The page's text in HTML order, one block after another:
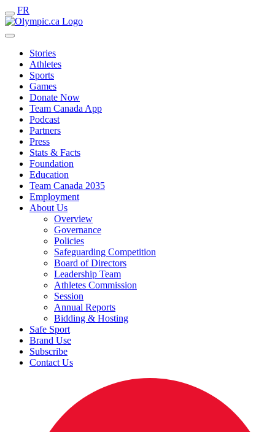
FR
Stories
Athletes
Sports
Games
Donate Now
Team Canada App
Podcast
Partners
Press
Stats & Facts
Foundation
Education
Team Canada 2035
Employment
About Us
Overview
Governance
Policies
Safeguarding Competition
Board of Directors
Leadership Team
Athletes Commission
Session
Annual Reports
Bidding & Hosting
Safe Sport
Brand Use
Subscribe
Contact Us